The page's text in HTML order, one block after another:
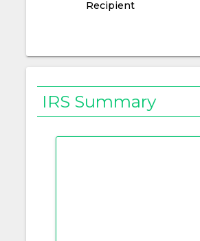
Recipient
IRS Summary